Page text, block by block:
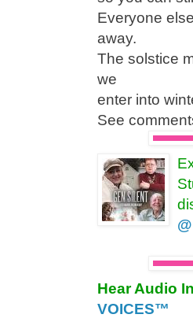
Everyone
away.
The solstice
we
enter into
See
Hear Audio
VOICES™